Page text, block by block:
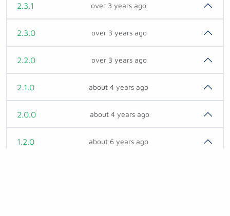
2.3.1 over 3 years ago
2.3.0 over 3 years ago
2.2.0 over 3 years ago
2.1.0 about 4 years ago
2.0.0 about 4 years ago
1.2.0 about 6 years ago